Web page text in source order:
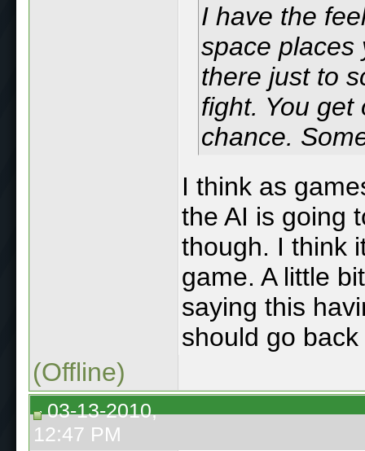
I have the
space places
there just to
fight. You get
chance.
I think as
the AI is going
though. I think
game. A little
saying this
should go
(Offline)
03-13-2010,
12:47 PM